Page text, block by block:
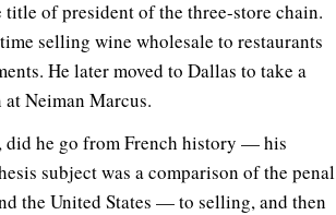
title of president of the three-store chain.
selling wine wholesale to restaurants
He later moved to Dallas to take a
Neiman Marcus.
did he go from French history — his
subject was a comparison of the penal
the United States — to selling, and then